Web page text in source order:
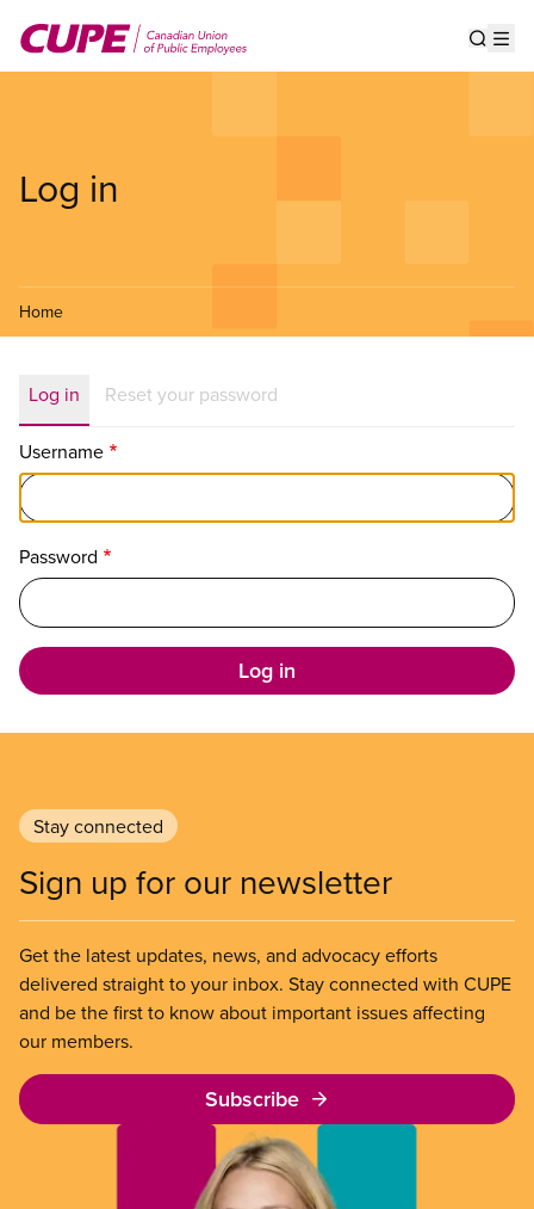
main
Log in
Home
Primary
tabs
Log in Reset your password
Username
Password
Stay connected
Sign up for our newsletter
Get the latest updates, news, and advocacy efforts
delivered straight to your inbox. Stay connected with CUPE
and be the first to know about important issues affecting
our members.
Subscribe